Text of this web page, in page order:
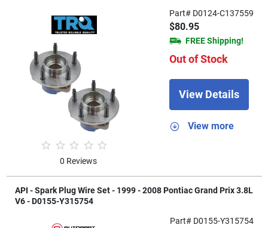
0 Reviews
Part# D0124-C137559
$80.95
FREE Shipping!
Out of Stock
View Details
View more
API - Spark Plug Wire Set - 1999 - 2008 Pontiac Grand Prix 3.8L
V6 - D0155-Y315754
Part# D0155-Y315754